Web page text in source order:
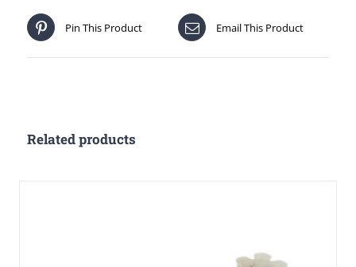
Pin This Product Email This Product
Related products